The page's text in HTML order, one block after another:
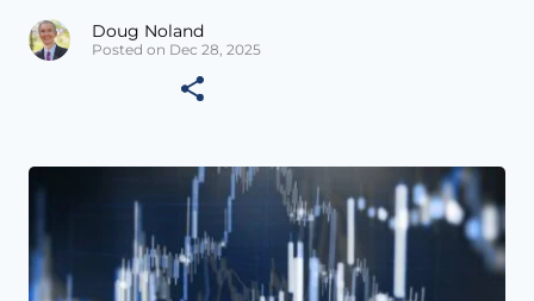
Doug Noland
Posted on Dec 28, 2025